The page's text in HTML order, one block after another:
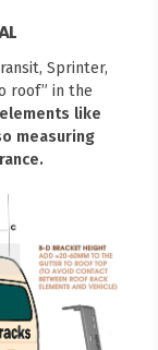
Sprinter,
roof” in the
like
measuring